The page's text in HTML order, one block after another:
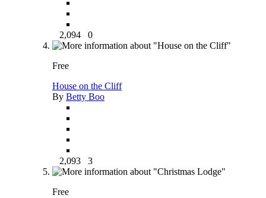
2,094 0
Free
House on the Cliff
By Betty Boo
2,093 3
Free